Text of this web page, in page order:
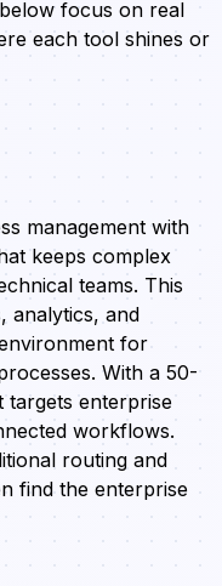
focus on real
each tool shines or
management with
keeps complex
teams. This
analytics, and
for
With a 50-
targets enterprise
workflows.
routing and
find the enterprise